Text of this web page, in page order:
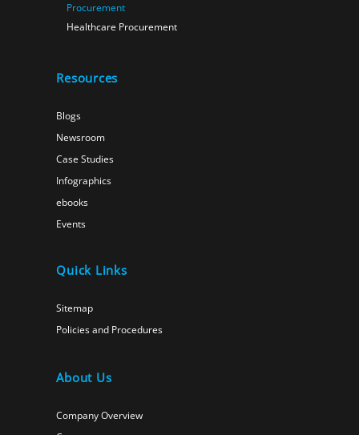
Procurement
Healthcare Procurement
Resources
Blogs
Newsroom
Case Studies
Infographics
ebooks
Events
Quick Links
Sitemap
Policies and Procedures
About Us
Company Overview